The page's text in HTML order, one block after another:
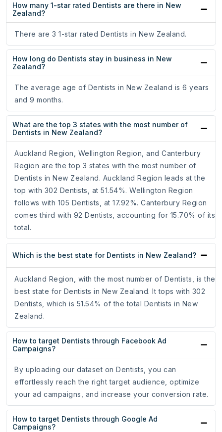
How many 1-star rated Dentists are there in New
Zealand?
There are 3 1-star rated Dentists in New Zealand.
How long do Dentists stay in business in New
Zealand?
The average age of Dentists in New Zealand is 6 years
and 9 months.
What are the top 3 states with the most number of
Dentists in New Zealand?
Auckland Region, Wellington Region, and Canterbury
Region are the top 3 states with the most number of
Dentists in New Zealand. Auckland Region leads at the
top with 302 Dentists, at 51.54%. Wellington Region
follows with 105 Dentists, at 17.92%. Canterbury Region
comes third with 92 Dentists, accounting for 15.70% of its
total.
Which is the best state for Dentists in New Zealand?
Auckland Region, with the most number of Dentists, is the
best state for Dentists in New Zealand. It tops with 302
Dentists, which is 51.54% of the total Dentists in New
Zealand.
How to target Dentists through Facebook Ad
Campaigns?
By uploading our dataset on Dentists, you can
effortlessly reach the right target audience, optimize
your ad campaigns, and increase your conversion rate.
How to target Dentists through Google Ad
Campaigns?